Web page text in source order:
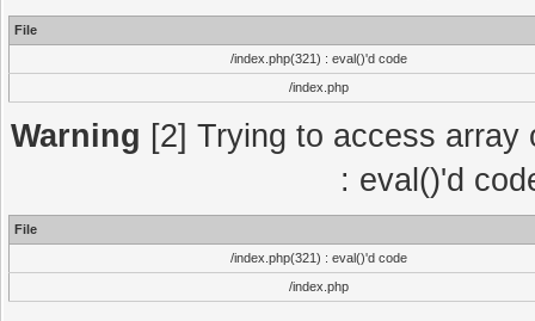
File
/index.php(321) : eval()'d code
/index.php
Warning [2] Trying to access
: eval()'d
File
/index.php(321) : eval()'d code
/index.php